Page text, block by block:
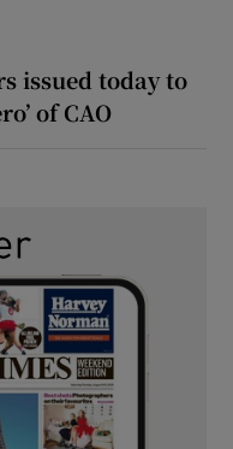
issued today to
of CAO